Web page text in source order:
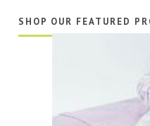
SHOP OUR FEATURED